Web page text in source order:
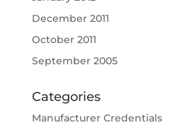
December 2011
October 2011
September 2005
Categories
Manufacturer Credentials